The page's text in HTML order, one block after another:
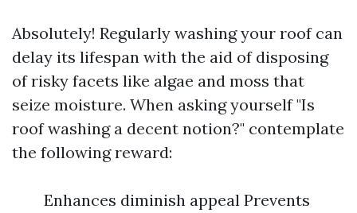
Absolutely! Regularly washing your roof can
delay its lifespan with the aid of disposing
of risky facets like algae and moss that
seize moisture. When asking yourself "Is
roof washing a decent notion?" contemplate
the following reward:
Enhances diminish appeal Prevents